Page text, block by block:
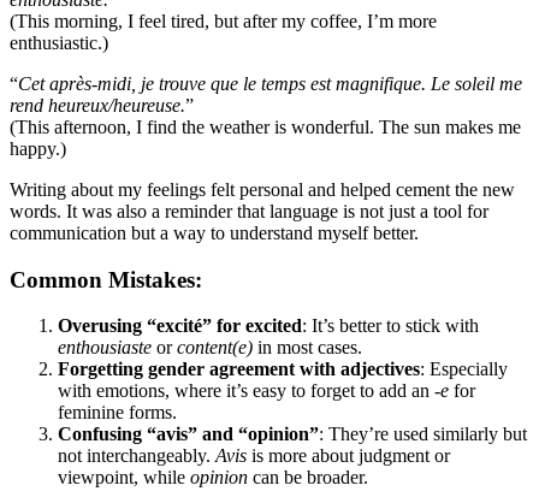
(This morning, I feel tired, but after my coffee, I’m more
enthusiastic.)
“Cet après-midi, je trouve que le temps est magnifique. Le soleil me
rend heureux/heureuse.”
(This afternoon, I find the weather is wonderful. The sun makes me
happy.)
Writing about my feelings felt personal and helped cement the new
words. It was also a reminder that language is not just a tool for
communication but a way to understand myself better.
Common Mistakes:
Overusing “excité” for excited: It’s better to stick with
enthousiaste orcontent(e) in most cases.
Forgetting gender agreement with adjectives: Especially
with emotions, where it’s easy to forget to add an -e for
feminine forms.
Confusing “avis” and “opinion”: They’re used similarly but
not interchangeably. Avis is more about judgment or
viewpoint, while opinion can be broader.